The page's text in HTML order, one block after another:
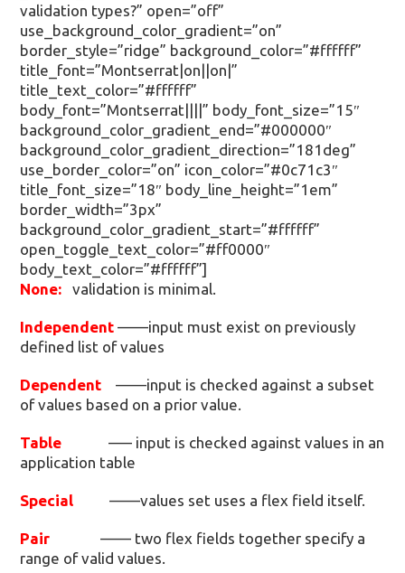
validation types?” open=”off”
use_background_color_gradient=”on”
border_style=”ridge” background_color=”#ffffff”
title_font=”Montserrat|on||on|”
title_text_color=”#ffffff”
body_font=”Montserrat||||” body_font_size=”15″
background_color_gradient_end=”#000000″
background_color_gradient_direction=”181deg”
use_border_color=”on” icon_color=”#0c71c3″
title_font_size=”18″ body_line_height=”1em”
border_width=”3px”
background_color_gradient_start=”#ffffff”
open_toggle_text_color=”#ff0000″
body_text_color=”#ffffff”]
None:
validation is minimal.
Independent ——input must exist on previously
defined list of values
Dependent
——input is checked against a subset
of values based on a prior value.
Table
—– input is checked against values in an
application table
Special ——values set uses a flex field itself.
Pair
—— two flex fields together specify a
range of valid values.